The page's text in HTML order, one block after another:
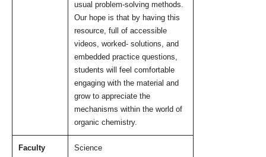
usual problem-solving methods.
Our hope is that by having this
resource, full of accessible
videos, worked- solutions, and
embedded practice questions,
students will feel comfortable
engaging with the material and
grow to appreciate the
mechanisms within the world of
organic chemistry.
Faculty Science